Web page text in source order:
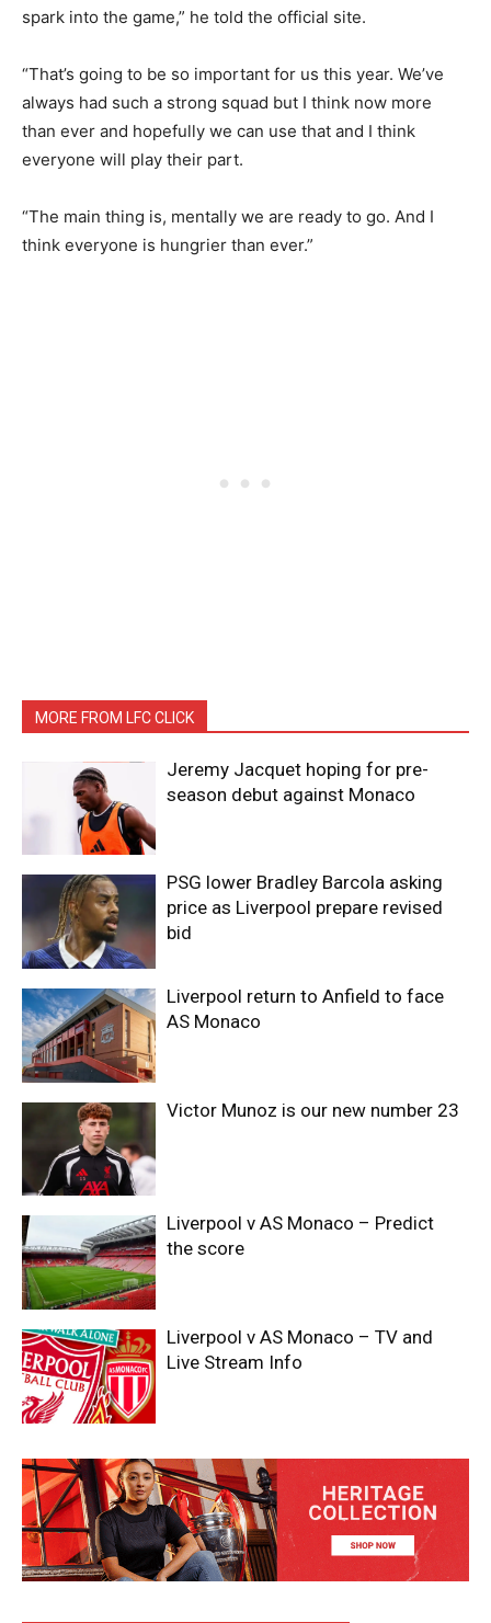
spark into the game,” he told the official site.
“That’s going to be so important for us this year. We’ve
always had such a strong squad but I think now more
than ever and hopefully we can use that and I think
everyone will play their part.
“The main thing is, mentally we are ready to go. And I
think everyone is hungrier than ever.”
MORE FROM LFC CLICK
Jeremy Jacquet hoping for pre-
season debut against Monaco
PSG lower Bradley Barcola asking
price as Liverpool prepare revised
bid
Liverpool return to Anfield to face
AS Monaco
Victor Munoz is our new number 23
Liverpool v AS Monaco – Predict
the score
Liverpool v AS Monaco – TV and
Live Stream Info